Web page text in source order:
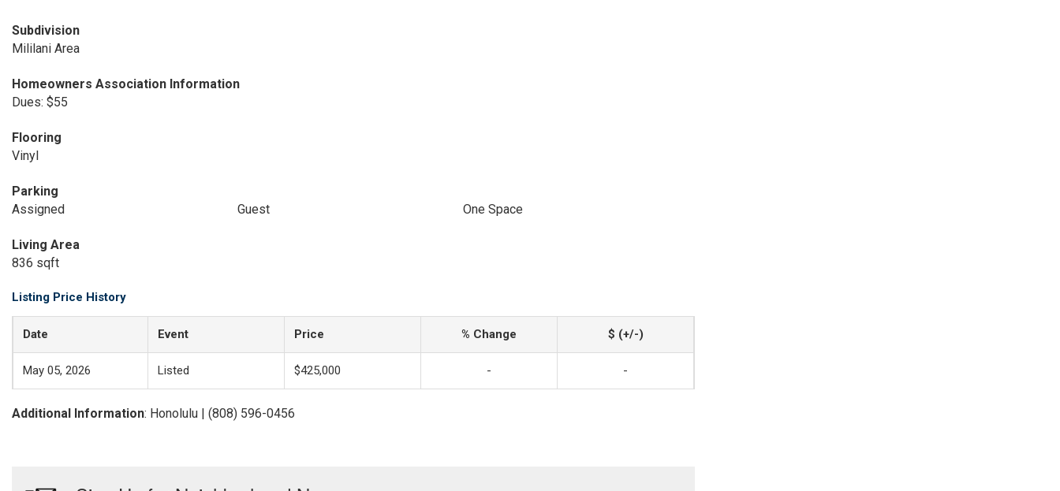
Subdivision
Mililani Area
Homeowners Association Information
Dues: $55
Flooring
Vinyl
Parking
Assigned
Guest One Space
Living Area
836 sqft
Listing Price History
Date Event Price % Change $ (+/-)
May 05, 2026 Listed $425,000 - -
Additional Information: Honolulu | (808) 596-0456